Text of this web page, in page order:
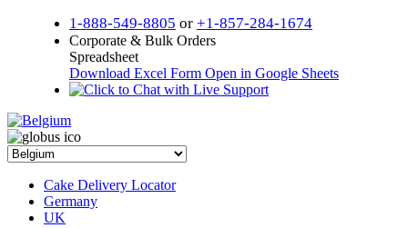
1-888-549-8805 or +1-857-284-1674
Corporate & Bulk Orders
Spreadsheet
Download Excel Form Open in Google Sheets
Cake Delivery Locator
Germany
UK